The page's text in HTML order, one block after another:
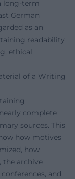
long-term
German
as an
readability
ethical
of a Writing
complete
sources. This
how motives
how
the archive
and